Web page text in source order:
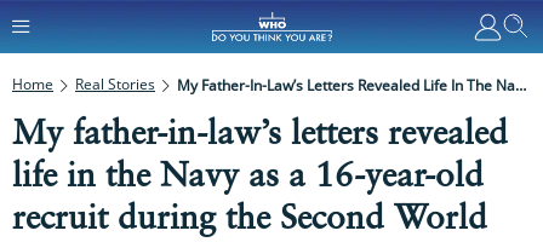
Home Real Stories My Father-In-Law’s Letters Revealed Life In The Navy As A 16-Year-Old Recruit During The Second World War
My father-in-law’s letters revealed
life in the Navy as a 16-year-old
recruit during the Second World